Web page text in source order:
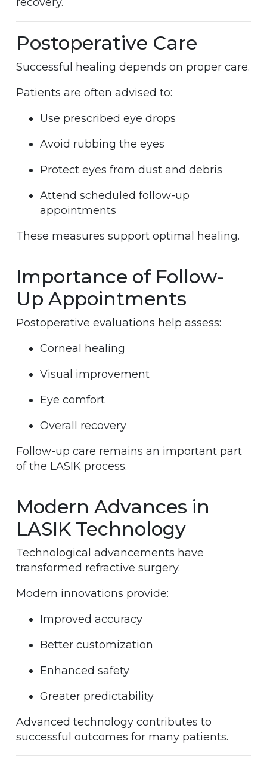
Postoperative Care
Successful healing depends on proper care.
Patients are often advised to:
Use prescribed eye drops
Avoid rubbing the eyes
Protect eyes from dust and debris
Attend scheduled follow-up
appointments
These measures support optimal healing.
Importance of Follow-
Up Appointments
Postoperative evaluations help assess:
Corneal healing
Visual improvement
Eye comfort
Overall recovery
Follow-up care remains an important part
of the LASIK process.
Modern Advances in
LASIK Technology
Technological advancements have
transformed refractive surgery.
Modern innovations provide:
Improved accuracy
Better customization
Enhanced safety
Greater predictability
Advanced technology contributes to
successful outcomes for many patients.